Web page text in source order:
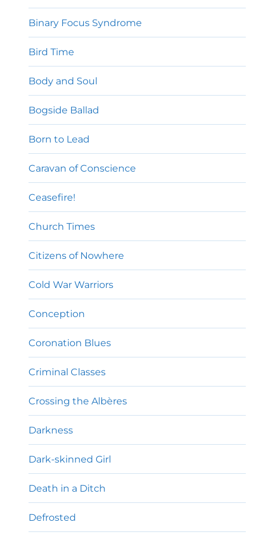
Binary Focus Syndrome
Bird Time
Body and Soul
Bogside Ballad
Born to Lead
Caravan of Conscience
Ceasefire!
Church Times
Citizens of Nowhere
Cold War Warriors
Conception
Coronation Blues
Criminal Classes
Crossing the Albères
Darkness
Dark-skinned Girl
Death in a Ditch
Defrosted